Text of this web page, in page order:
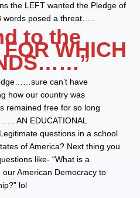
the LEFT wanted the Pledge of
posed a threat…..
to the
WHICH
can’t have
how our country was
remained free for so long
AN EDUCATIONAL
questions in a school
of America? Next thing you
like- “What is a
American Democracy to
lol